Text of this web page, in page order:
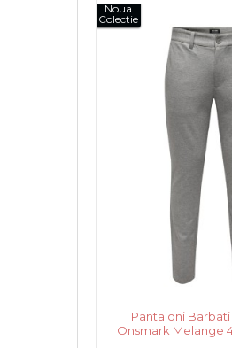
Noua
Colectie
Pantaloni
Onsmark Melange